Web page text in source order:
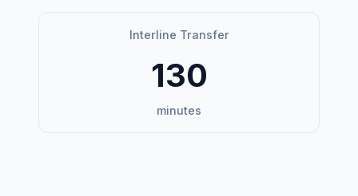
Interline Transfer
130
minutes